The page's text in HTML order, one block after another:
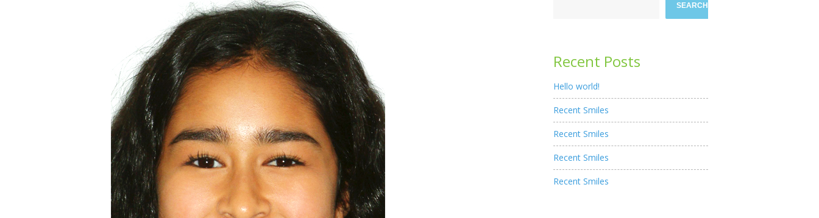
SEARCH
Recent Posts
Hello world!
Recent Smiles
Recent Smiles
Recent Smiles
Recent Smiles